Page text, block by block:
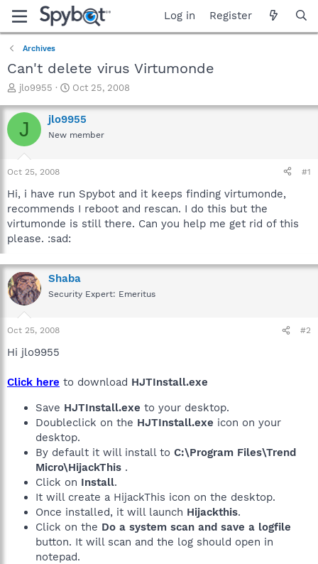
Log in Register
Archives
Can't delete virus Virtumonde
T
r
e
a
t
r
t
e
r
jlo9955
S
a
r
t
e
Oct 25, 2008
J jlo9955
New member
Oct 25, 2008 #1
Hi, i have run Spybot and it keeps finding virtumonde,
recommends I reboot and rescan. I do this but the
virtumonde is still there. Can you help me get rid of this
please. :sad:
Shaba
Security Expert: Emeritus
Oct 25, 2008 #2
Hi jlo9955
Click here to download HJTInstall.exe
Save HJTInstall.exe to your desktop.
Doubleclick on the HJTInstall.exe icon on your
desktop.
By default it will install to C:\Program Files\Trend
Micro\HijackThis .
Click on Install.
It will create a HijackThis icon on the desktop.
Once installed, it will launch Hijackthis.
Click on the Do a system scan and save a logfile
button. It will scan and the log should open in
notepad.